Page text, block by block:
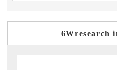
6Wresearch